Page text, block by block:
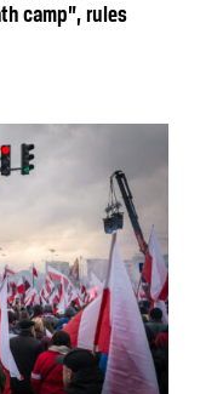
camp”, rules